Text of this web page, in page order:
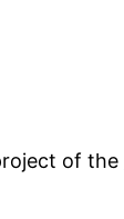
of the